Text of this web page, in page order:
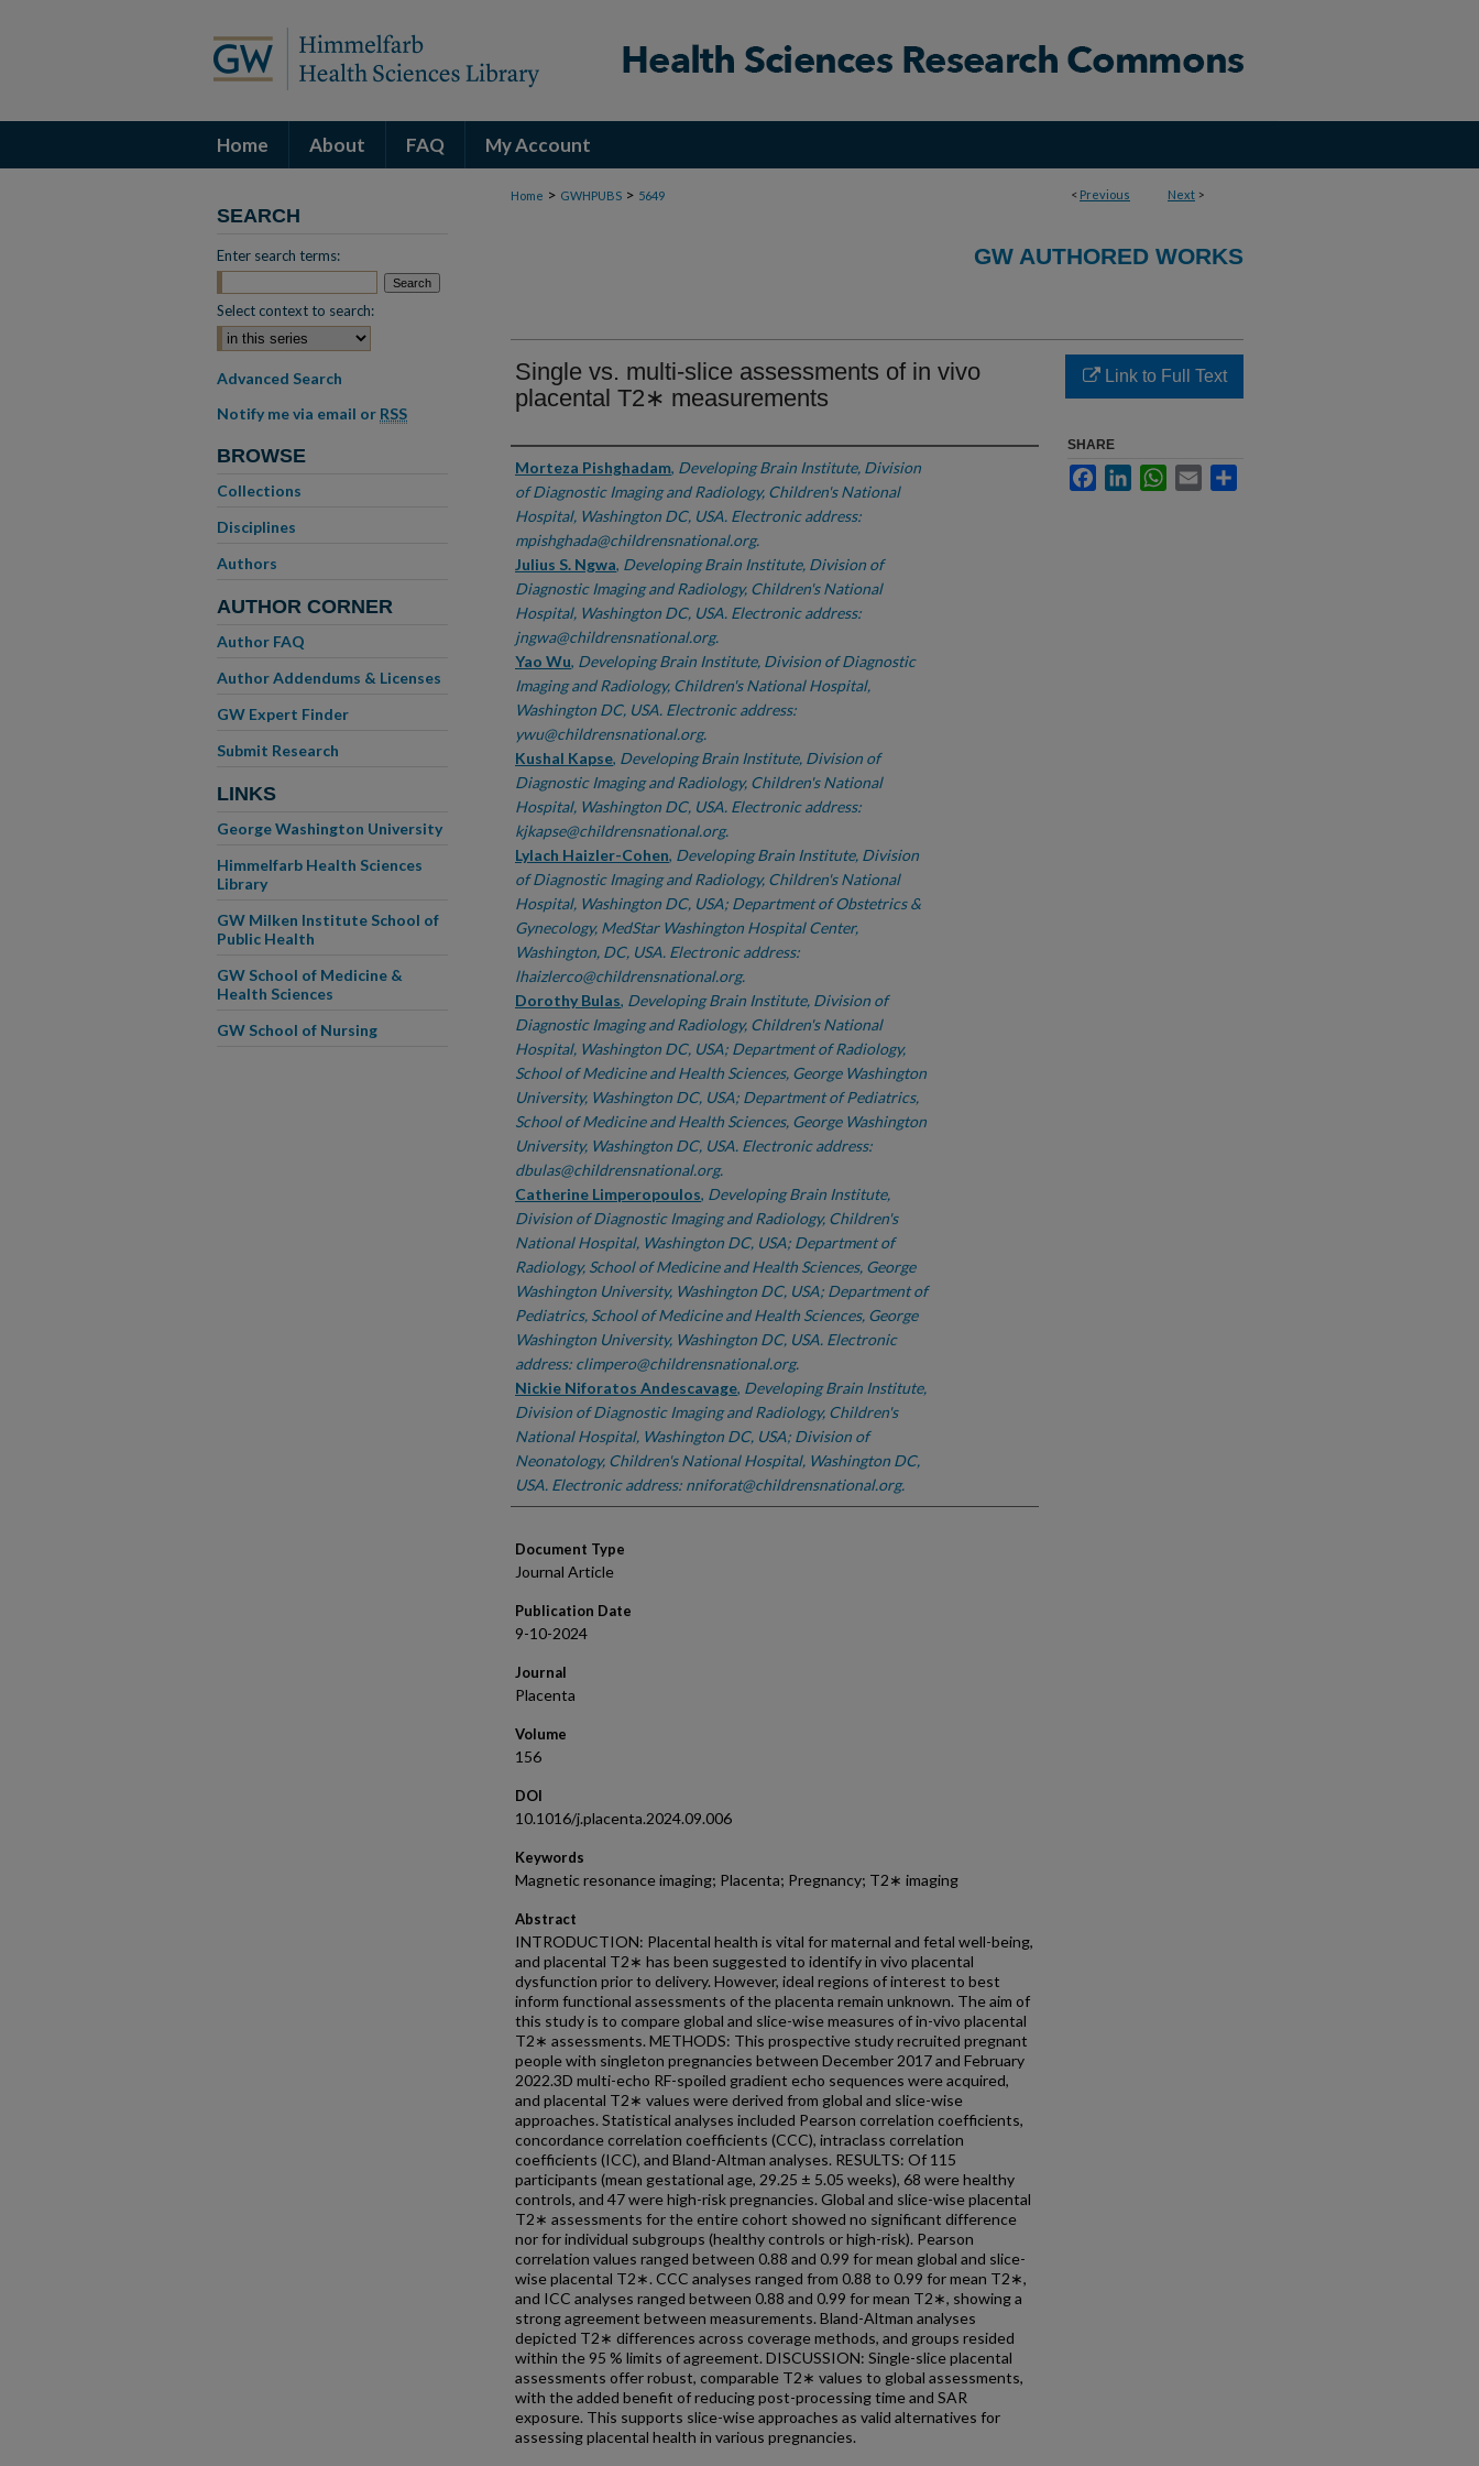
Home About FAQ My Account
< Previous Next >
Home > GWHPUBS > 5649
GW AUTHORED WORKS
Single vs. multi-slice assessments of in vivo
placental T2∗ measurements
Authors
Morteza Pishghadam, Developing Brain Institute, Division
of Diagnostic Imaging and Radiology, Children's National
Hospital, Washington DC, USA. Electronic address:
mpishghada@childrensnational.org.
Julius S. Ngwa, Developing Brain Institute, Division of
Diagnostic Imaging and Radiology, Children's National
Hospital, Washington DC, USA. Electronic address:
jngwa@childrensnational.org.
Yao Wu, Developing Brain Institute, Division of Diagnostic
Imaging and Radiology, Children's National Hospital,
Washington DC, USA. Electronic address:
ywu@childrensnational.org.
Kushal Kapse, Developing Brain Institute, Division of
Diagnostic Imaging and Radiology, Children's National
Hospital, Washington DC, USA. Electronic address:
kjkapse@childrensnational.org.
Lylach Haizler-Cohen, Developing Brain Institute, Division
of Diagnostic Imaging and Radiology, Children's National
Hospital, Washington DC, USA; Department of Obstetrics &
Gynecology, MedStar Washington Hospital Center,
Washington, DC, USA. Electronic address:
lhaizlerco@childrensnational.org.
Dorothy Bulas, Developing Brain Institute, Division of
Diagnostic Imaging and Radiology, Children's National
Hospital, Washington DC, USA; Department of Radiology,
School of Medicine and Health Sciences, George Washington
University, Washington DC, USA; Department of Pediatrics,
School of Medicine and Health Sciences, George Washington
University, Washington DC, USA. Electronic address:
dbulas@childrensnational.org.
Catherine Limperopoulos, Developing Brain Institute,
Division of Diagnostic Imaging and Radiology, Children's
National Hospital, Washington DC, USA; Department of
Radiology, School of Medicine and Health Sciences, George
Washington University, Washington DC, USA; Department of
Pediatrics, School of Medicine and Health Sciences, George
Washington University, Washington DC, USA. Electronic
address: climpero@childrensnational.org.
Nickie Niforatos Andescavage, Developing Brain Institute,
Division of Diagnostic Imaging and Radiology, Children's
National Hospital, Washington DC, USA; Division of
Neonatology, Children's National Hospital, Washington DC,
USA. Electronic address: nniforat@childrensnational.org.
Document Type
Journal Article
Publication Date
9-10-2024
Journal
Placenta
Volume
156
DOI
10.1016/j.placenta.2024.09.006
Keywords
Magnetic resonance imaging; Placenta; Pregnancy; T2∗ imaging
Abstract
INTRODUCTION: Placental health is vital for maternal and fetal well-being,
and placental T2∗ has been suggested to identify in vivo placental
dysfunction prior to delivery. However, ideal regions of interest to best
inform functional assessments of the placenta remain unknown. The aim of
this study is to compare global and slice-wise measures of in-vivo placental
T2∗ assessments. METHODS: This prospective study recruited pregnant
people with singleton pregnancies between December 2017 and February
2022.3D multi-echo RF-spoiled gradient echo sequences were acquired,
and placental T2∗ values were derived from global and slice-wise
approaches. Statistical analyses included Pearson correlation coefficients,
concordance correlation coefficients (CCC), intraclass correlation
coefficients (ICC), and Bland-Altman analyses. RESULTS: Of 115
participants (mean gestational age, 29.25 ± 5.05 weeks), 68 were healthy
controls, and 47 were high-risk pregnancies. Global and slice-wise placental
T2∗ assessments for the entire cohort showed no significant difference
nor for individual subgroups (healthy controls or high-risk). Pearson
correlation values ranged between 0.88 and 0.99 for mean global and slice-
wise placental T2∗. CCC analyses ranged from 0.88 to 0.99 for mean T2∗,
and ICC analyses ranged between 0.88 and 0.99 for mean T2∗, showing a
strong agreement between measurements. Bland-Altman analyses
depicted T2∗ differences across coverage methods, and groups resided
within the 95 % limits of agreement. DISCUSSION: Single-slice placental
assessments offer robust, comparable T2∗ values to global assessments,
with the added benefit of reducing post-processing time and SAR
exposure. This supports slice-wise approaches as valid alternatives for
assessing placental health in various pregnancies.
Link to Full Text
SHARE
FacebookLinkedInWhatsApp
Email
SEARCH
Enter search terms:
Select context to search:
Advanced Search
Notify me via email or RSS
BROWSE
Collections
Disciplines
Authors
AUTHOR CORNER
Author FAQ
Author Addendums & Licenses
GW Expert Finder
Submit Research
LINKS
George Washington University
Himmelfarb Health Sciences
Library
GW Milken Institute School of
Public Health
GW School of Medicine &
Health Sciences
GW School of Nursing